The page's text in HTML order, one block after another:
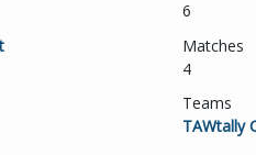
6
Matches
4
Teams
TAWtally